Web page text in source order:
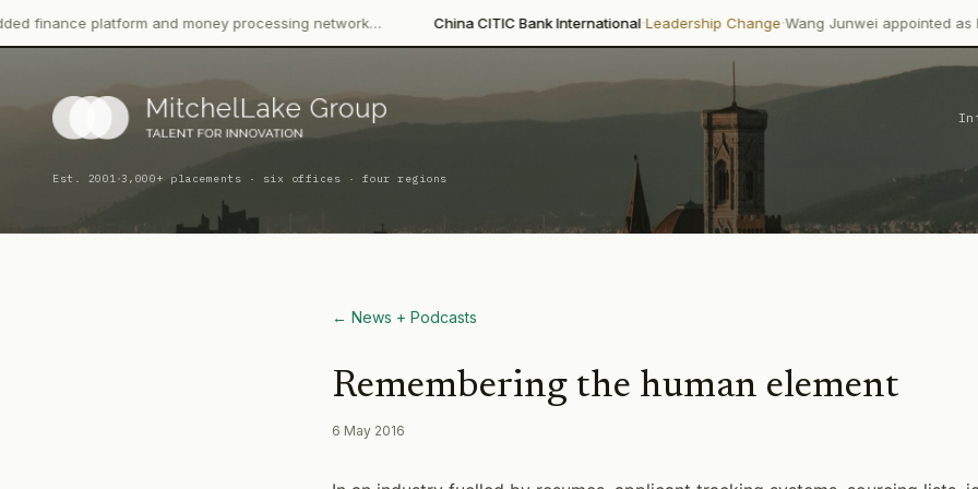
and money processing network… China CITIC Bank International·Leadership Change·Wang Junwei appointed as Executive
Est. 2001·3,000+ placements · six offices · four regions
← News + Podcasts
Remembering the human element
6 May 2016